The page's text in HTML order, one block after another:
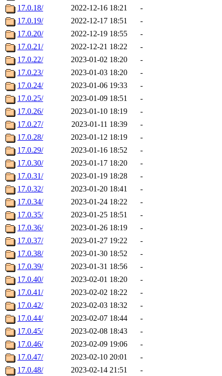
17.0.18/
2022-12-16 18:21
-
17.0.19/
2022-12-17 18:51
-
17.0.20/
2022-12-19 18:55
-
17.0.21/
2022-12-21 18:22
-
17.0.22/
2023-01-02 18:20
-
17.0.23/
2023-01-03 18:20
-
17.0.24/
2023-01-06 19:33
-
17.0.25/
2023-01-09 18:51
-
17.0.26/
2023-01-10 18:19
-
17.0.27/
2023-01-11 18:39
-
17.0.28/
2023-01-12 18:19
-
17.0.29/
2023-01-16 18:52
-
17.0.30/
2023-01-17 18:20
-
17.0.31/
2023-01-19 18:28
-
17.0.32/
2023-01-20 18:41
-
17.0.34/
2023-01-24 18:22
-
17.0.35/
2023-01-25 18:51
-
17.0.36/
2023-01-26 18:19
-
17.0.37/
2023-01-27 19:22
-
17.0.38/
2023-01-30 18:52
-
17.0.39/
2023-01-31 18:56
-
17.0.40/
2023-02-01 18:20
-
17.0.41/
2023-02-02 18:22
-
17.0.42/
2023-02-03 18:32
-
17.0.44/
2023-02-07 18:44
-
17.0.45/
2023-02-08 18:43
-
17.0.46/
2023-02-09 19:06
-
17.0.47/
2023-02-10 20:01
-
17.0.48/
2023-02-14 21:51 -